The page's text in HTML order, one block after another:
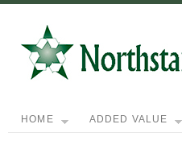
HOME ADDED VALUE